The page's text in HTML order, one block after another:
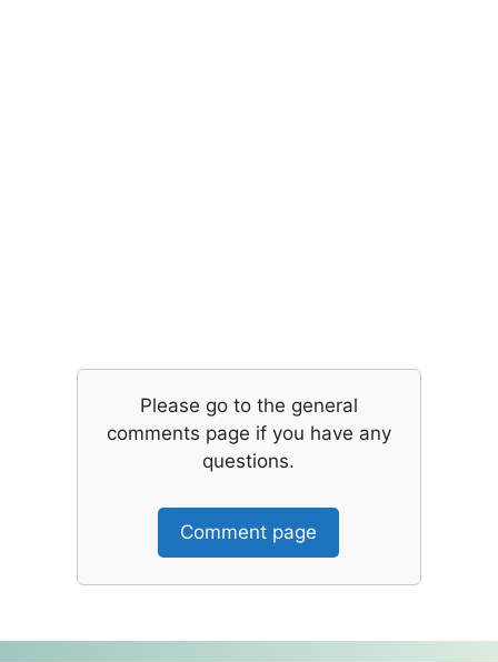
Please go to the general
comments page if you have any
questions.
Comment page